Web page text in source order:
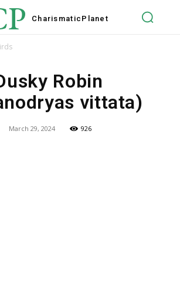
Charismatic Planet
Robin
vittata)
March 29, 2024 926